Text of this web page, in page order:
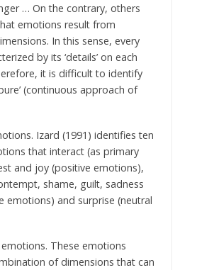
… On the contrary, others
emotions result from
In this sense, every
by its ‘details’ on each
it is difficult to identify
(continuous approach of
Izard (1991) identifies ten
that interact (as primary
and joy (positive emotions),
shame, guilt, sadness
emotions) and surprise (neutral
These emotions
of dimensions that can